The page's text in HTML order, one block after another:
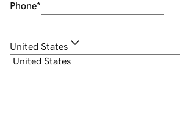
Phone*
United States